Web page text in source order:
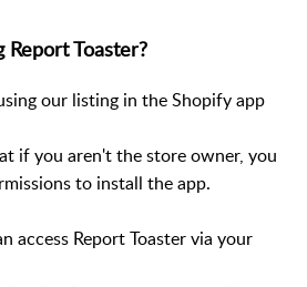
Toaster?
our listing in the Shopify app
if you aren't the store owner, you
to install the app.
access Report Toaster via your